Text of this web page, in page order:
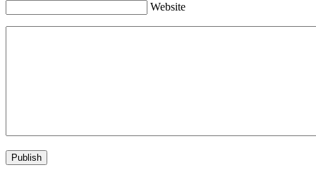
Website